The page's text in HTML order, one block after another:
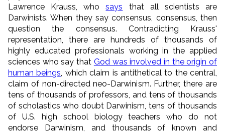
Lawrence Krauss, whosays that all scientists are
Darwinists. When they say consensus, consensus, then
question the consensus. Contradicting Krauss'
representation, there are hundreds of thousands of
highly educated professionals working in the applied
sciences who say that God was involved in the origin of
human beings , which claim is antithetical to the central,
claim of non-directed neo-Darwinism. Further, there are
tens of thousands of professors, and tens of thousands
of scholastics who doubt Darwinism, tens of thousands
of U.S. high school biology teachers who do not
endorse Darwinism, and thousands of known and